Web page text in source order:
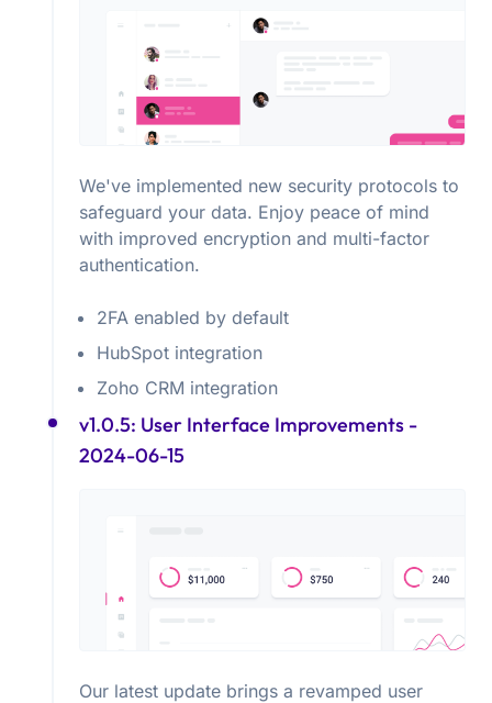
We've implemented new security protocols to
safeguard your data. Enjoy peace of mind
with improved encryption and multi-factor
authentication.
2FA enabled by default
HubSpot integration
Zoho CRM integration
v1.0.5: User Interface Improvements -
2024-06-15
Our latest update brings a revamped user